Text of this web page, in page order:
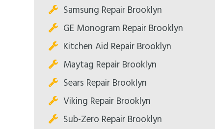
Samsung Repair Brooklyn
GE Monogram Repair Brooklyn
Kitchen Aid Repair Brooklyn
Maytag Repair Brooklyn
Sears Repair Brooklyn
Viking Repair Brooklyn
Sub-Zero Repair Brooklyn